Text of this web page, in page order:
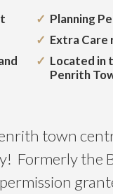
Planning
Extra
Located in
Penrith
town
Formerly the